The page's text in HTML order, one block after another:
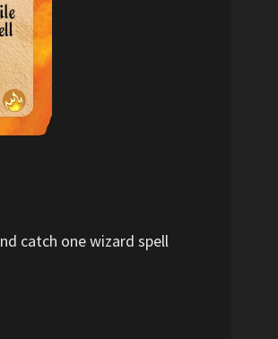
catch one wizard spell